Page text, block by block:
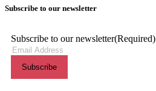
Subscribe to our newsletter
Subscribe to our newsletter(Required)